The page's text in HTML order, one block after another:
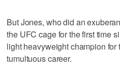
But Jones, who did an
the UFC cage for the first time
light heavyweight champion for
tumultuous career.